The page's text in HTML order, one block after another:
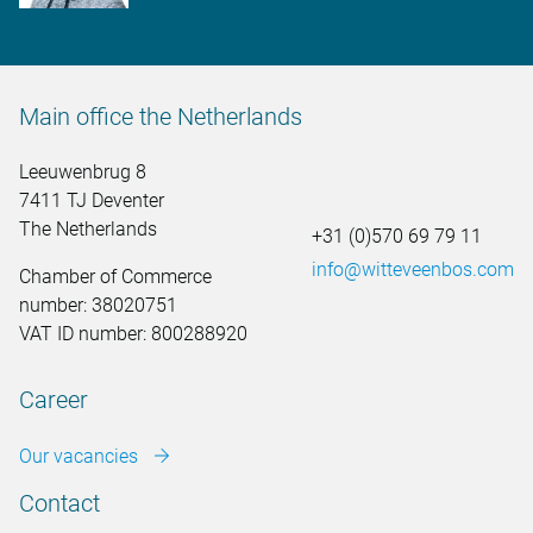
Main office the Netherlands
Leeuwenbrug 8
7411 TJ Deventer
The Netherlands
Chamber of Commerce
number: 38020751
VAT ID number: 800288920
+31 (0)570 69 79 11
info@witteveenbos.com
Career
Our vacancies
Contact